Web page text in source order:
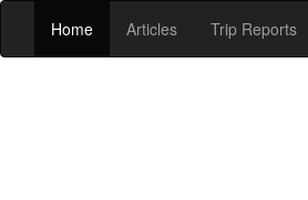
Home(current)Articles(current)Trip Reports